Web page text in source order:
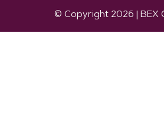
© Copyright 2026 | BEX